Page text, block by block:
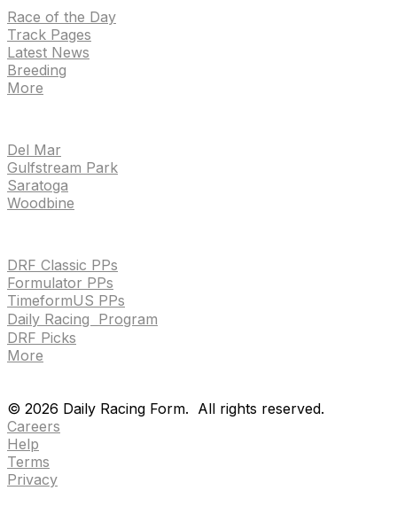
Race of the Day
Track Pages
Latest News
Breeding
More
Del Mar
Gulfstream Park
Saratoga
Woodbine
DRF Classic PPs
Formulator PPs
TimeformUS PPs
Daily Racing Program
DRF Picks
More
© 2026 Daily Racing Form. All rights reserved.
Careers
Help
Terms
Privacy